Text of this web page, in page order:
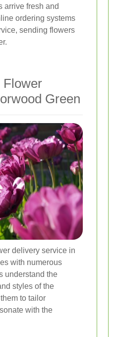
arrive fresh and
ordering systems
sending flowers
Flower
Green
delivery service in
with numerous
understand the
styles of the
to tailor
with the